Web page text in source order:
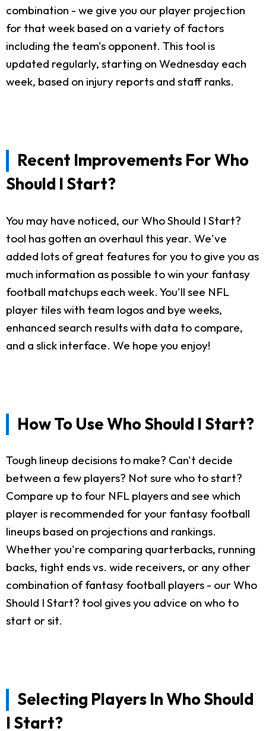
combination - we give you our player projection
for that week based on a variety of factors
including the team's opponent. This tool is
updated regularly, starting on Wednesday each
week, based on injury reports and staff ranks.
Recent Improvements For Who
Should I Start?
You may have noticed, our Who Should I Start?
tool has gotten an overhaul this year. We've
added lots of great features for you to give you as
much information as possible to win your fantasy
football matchups each week. You'll see NFL
player tiles with team logos and bye weeks,
enhanced search results with data to compare,
and a slick interface. We hope you enjoy!
How To Use Who Should I Start?
Tough lineup decisions to make? Can't decide
between a few players? Not sure who to start?
Compare up to four NFL players and see which
player is recommended for your fantasy football
lineups based on projections and rankings.
Whether you're comparing quarterbacks, running
backs, tight ends vs. wide receivers, or any other
combination of fantasy football players - our Who
Should I Start? tool gives you advice on who to
start or sit.
Selecting Players In Who Should
I Start?